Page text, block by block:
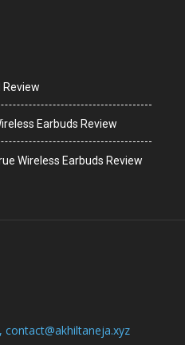
Review
Earbuds Review
Wireless Earbuds Review
, contact@akhiltaneja.xyz